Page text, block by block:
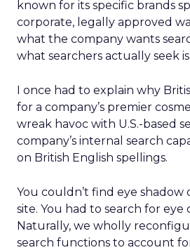
known for its specific brands
corporate, legally approved
what the company wants
what searchers actually seek
I once had to explain why
for a company’s premier
wreak havoc with U.S.-based
company’s internal search
on British English spellings.
You couldn’t find eye shadow
site. You had to search for
Naturally, we wholly
search functions to account